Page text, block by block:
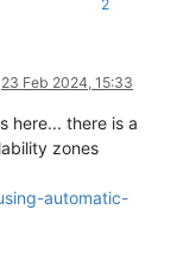
2
23 Feb 2024, 15:33
here... there is a
zones
automatic-